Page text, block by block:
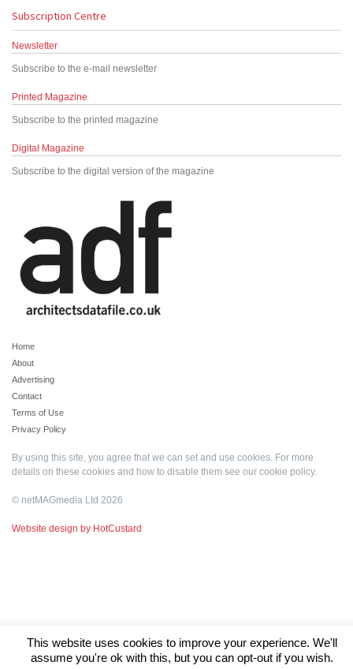
Subscription Centre
Newsletter
Subscribe to the e-mail newsletter
Printed Magazine
Subscribe to the printed magazine
Digital Magazine
Subscribe to the digital version of the magazine
Home
About
Advertising
Contact
Terms of Use
Privacy Policy
By using this site, you agree that we can set and use cookies. For more
details on these cookies and how to disable them see our cookie policy.
© netMAGmedia Ltd 2026
Website design by HotCustard
This website uses cookies to improve your experience. We'll
assume you're ok with this, but you can opt-out if you wish.